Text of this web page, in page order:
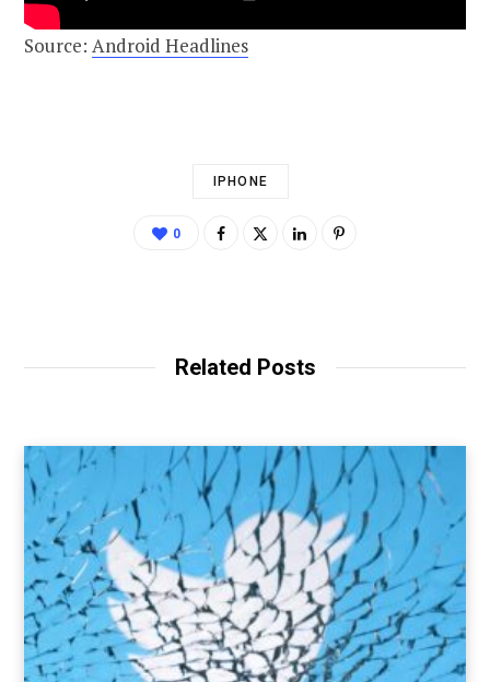
Source: Android Headlines
IPHONE
0
Related Posts